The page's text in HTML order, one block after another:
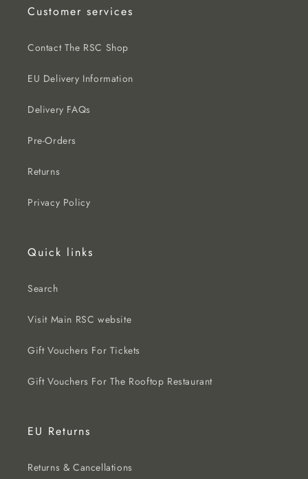
Customer services
Contact The RSC Shop
EU Delivery Information
Delivery FAQs
Pre-Orders
Returns
Privacy Policy
Quick links
Search
Visit Main RSC website
Gift Vouchers For Tickets
Gift Vouchers For The Rooftop Restaurant
EU Returns
Returns & Cancellations